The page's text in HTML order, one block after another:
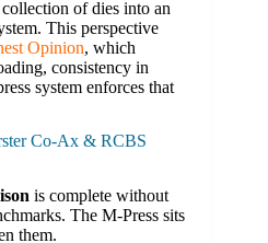
of dies into an
This perspective
Opinion, which
consistency in
system enforces that
Co-Ax & RCBS
is complete without
The M-Press sits
them.